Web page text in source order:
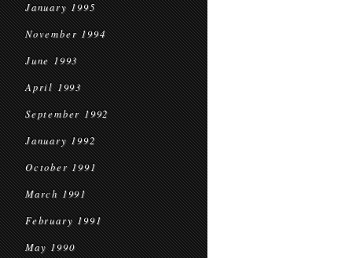
January 1995
November 1994
June 1993
April 1993
September 1992
January 1992
October 1991
March 1991
February 1991
May 1990